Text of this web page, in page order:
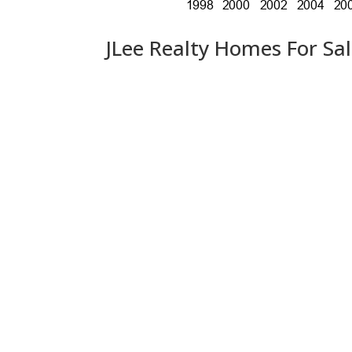
JLee Realty Homes For